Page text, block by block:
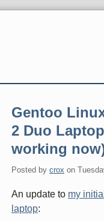
Gentoo
2 Duo
working
Posted by crox on
An update to my
laptop: